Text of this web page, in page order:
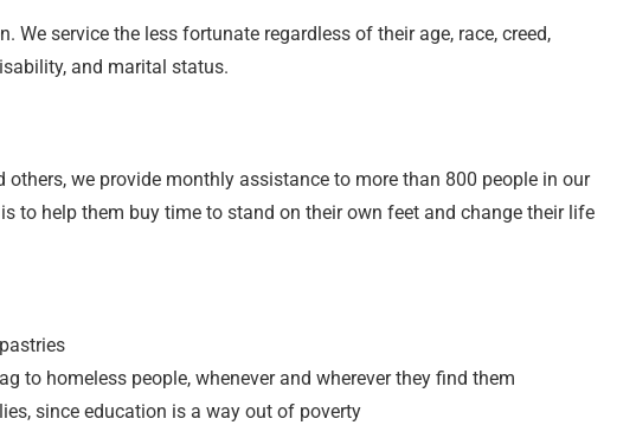
service the less fortunate regardless of their age, race, creed,
and marital status.
we provide monthly assistance to more than 800 people in our
to help them buy time to stand on their own feet and change their life
to homeless people, whenever and wherever they find them
since education is a way out of poverty